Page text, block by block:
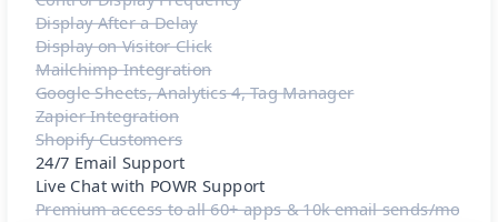
Display After a Delay
Display on Visitor Click
Mailchimp Integration
Google Sheets, Analytics 4, Tag Manager
Zapier Integration
Shopify Customers
24/7 Email Support
Live Chat with POWR Support
Premium access to all 60+ apps & 10k email sends/mo